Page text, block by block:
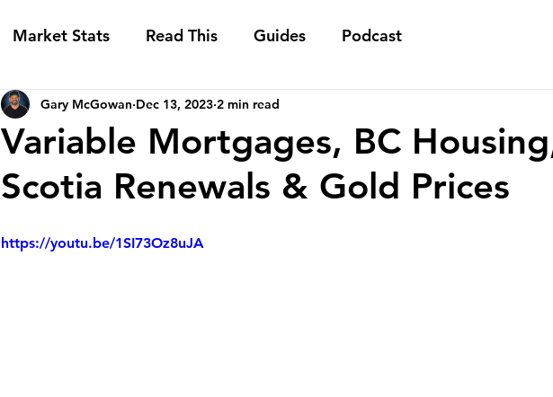
Market Stats Read This Guides Podcast
Variable Mortgages, BC
Scotia Renewals & Gold Prices
Gary McGowan Dec 13, 2023 2 min read
https://youtu.be/1SI73Oz8uJA